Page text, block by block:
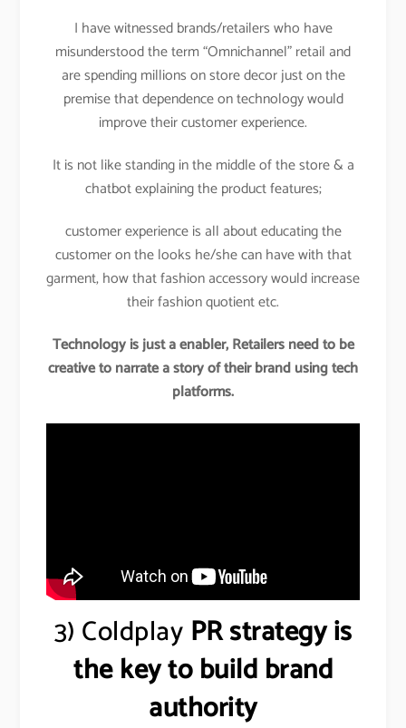
I have witnessed brands/retailers who have
misunderstood the term “Omnichannel” retail and
are spending millions on store decor just on the
premise that dependence on technology would
improve their customer experience.
It is not like standing in the middle of the store & a
chatbot explaining the product features;
customer experience is all about educating the
customer on the looks he/she can have with that
garment, how that fashion accessory would increase
their fashion quotient etc.
Technology is just a enabler, Retailers need to be
creative to narrate a story of their brand using tech
platforms.
3) Coldplay PR strategy is
the key to build brand
authority